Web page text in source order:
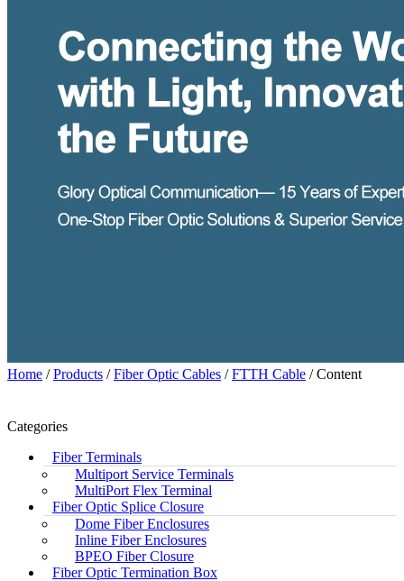
Home /Products /Fiber Optic Cables /FTTH Cable / Content
Categories
Fiber Terminals
Multiport Service Terminals
MultiPort Flex Terminal
Fiber Optic Splice Closure
Dome Fiber Enclosures
Inline Fiber Enclosures
BPEO Fiber Closure
Fiber Optic Termination Box